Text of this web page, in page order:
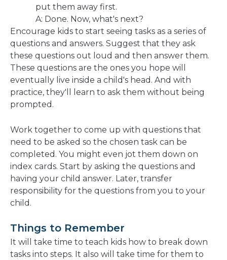
put them away first.
A: Done. Now, what's next?
Encourage kids to start seeing tasks as a series of
questions and answers. Suggest that they ask
these questions out loud and then answer them.
These questions are the ones you hope will
eventually live inside a child's head. And with
practice, they'll learn to ask them without being
prompted.
Work together to come up with questions that
need to be asked so the chosen task can be
completed. You might even jot them down on
index cards. Start by asking the questions and
having your child answer. Later, transfer
responsibility for the questions from you to your
child.
Things to Remember
It will take time to teach kids how to break down
tasks into steps. It also will take time for them to